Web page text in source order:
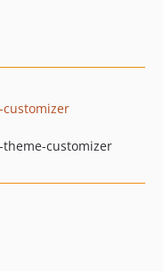
customizer